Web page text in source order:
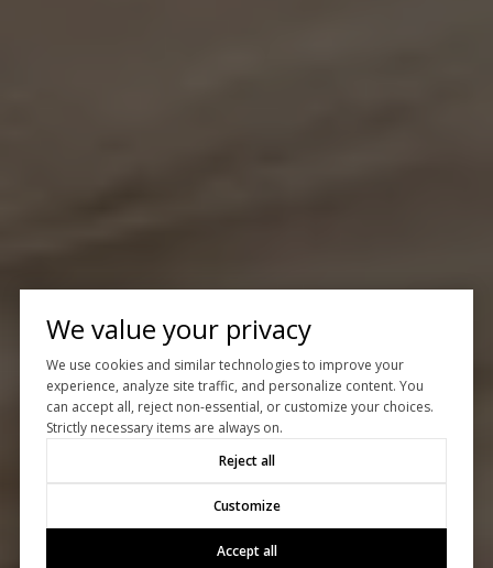
We value your privacy
We use cookies and similar technologies to improve your
experience, analyze site traffic, and personalize content. You
can accept all, reject non-essential, or customize your choices.
Strictly necessary items are always on.
Reject all
Customize
Accept all